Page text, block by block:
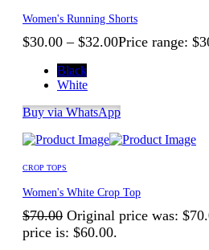
Women's Running Shorts
$30.00 – $32.00Price range:
Black
White
Buy via WhatsApp
CROP TOPS
Women's White Crop Top
$70.00 Original price was:
price is: $60.00.